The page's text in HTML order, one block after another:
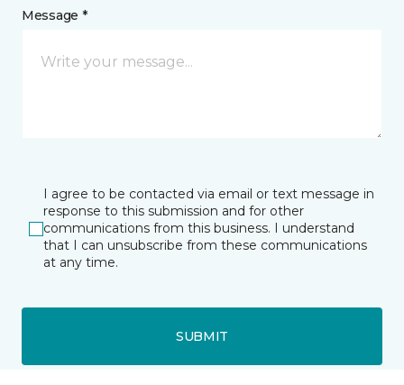
Message *
I agree to be contacted via email or text message in
response to this submission and for other
communications from this business. I understand
that I can unsubscribe from these communications
at any time.
SUBMIT